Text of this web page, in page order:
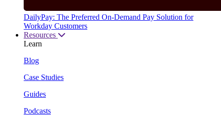
DailyPay: The Preferred On-Demand Pay Solution for
Workday Customers
Resources
Learn
Blog
Case Studies
Guides
Podcasts